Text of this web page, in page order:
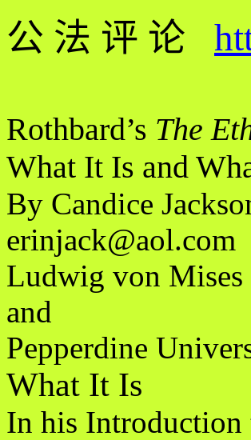
公 法 评 论
Rothbard’s The
What It Is and
By Candice
erinjack@aol.com
Ludwig von Mises
and
Pepperdine
What It Is
In his